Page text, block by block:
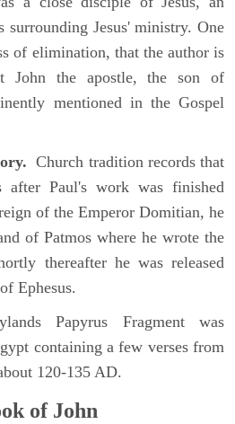
surrounding Jesus' ministry. One
of elimination, that the author is
John the apostle, the son of
mentioned in the Gospel
Church tradition records that
after Paul's work was finished
of the Emperor Domitian, he
of Patmos where he wrote the
thereafter he was released
Ephesus.
Papyrus Fragment was
containing a few verses from
120-135 AD.
of John